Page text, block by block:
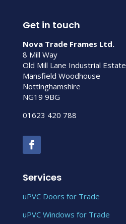
Get in touch
Nova Trade Frames Ltd.
8 Mill Way
Old Mill Lane Industrial Estate
Mansfield Woodhouse
Nottinghamshire
NG19 9BG
01623 420 788
Services
uPVC Doors for Trade
uPVC Windows for Trade